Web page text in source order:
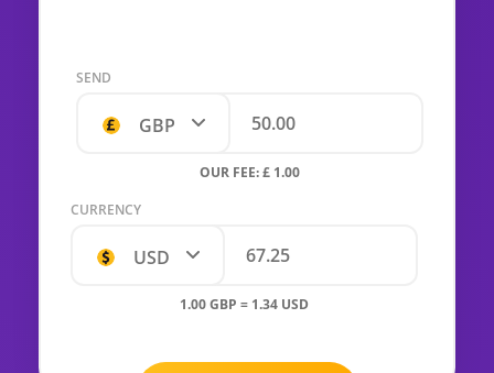
SEND
GBP
OUR FEE: £ 1.00
CURRENCY
USD
1.00 GBP = 1.34 USD